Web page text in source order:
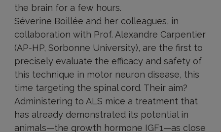
the brain for a few hours.
Séverine Boillée and her colleagues, in
collaboration with Prof. Alexandre Carpentier
(AP-HP, Sorbonne University), are the first to
precisely evaluate the efficacy and safety of
this technique in motor neuron disease, this
time targeting the spinal cord. Their aim?
Administering to ALS mice a treatment that
has already demonstrated its potential in
animals—the growth hormone IGF1—as close